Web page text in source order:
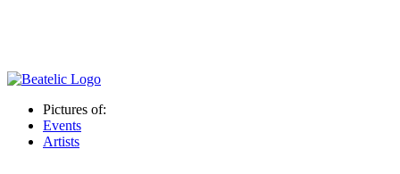
Pictures of:
Events
Artists